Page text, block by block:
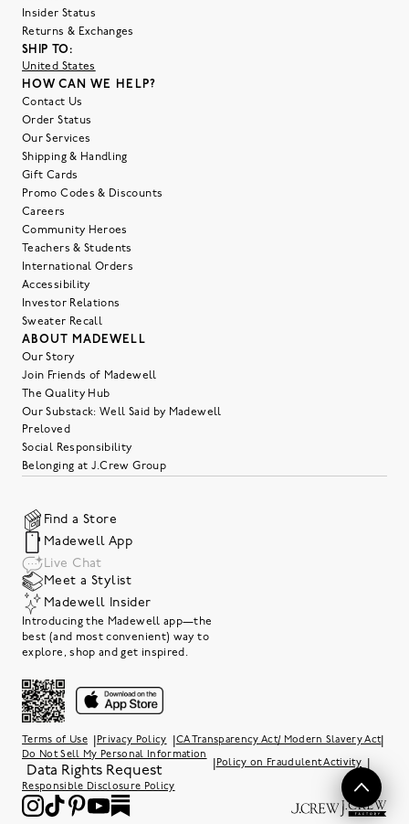
Insider Status
Returns & Exchanges
SHIP TO:
United States
HOW CAN WE HELP?
Contact Us
Order Status
Our Services
Shipping & Handling
Gift Cards
Promo Codes & Discounts
Careers
Community Heroes
Teachers & Students
International Orders
Accessibility
Investor Relations
Sweater Recall
ABOUT MADEWELL
Our Story
Join Friends of Madewell
The Quality Hub
Our Substack: Well Said by Madewell
Preloved
Social Responsibility
Belonging at J.Crew Group
Find a Store
Madewell App
Live Chat
Meet a Stylist
Madewell Insider
Introducing the Madewell app—the
best (and most convenient) way to
explore, shop and get inspired.
Terms of Use Privacy Policy CA Transparency Act/ Modern Slavery Act|
Do Not Sell My Personal Information
Data Rights Request Policy on Fraudulent Activity
Responsible Disclosure Policy